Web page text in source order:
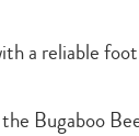
a reliable
Bugaboo